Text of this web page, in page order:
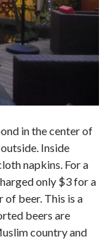
in the center of
Inside
napkins. For a
only $3 for a
of beer. This is a
beers are
country and